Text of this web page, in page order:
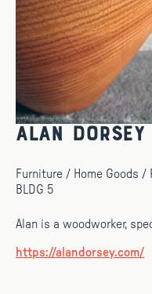
Alan Dorsey
Furniture / Home Goods /
BLDG 5
Alan is a woodworker,
https://alandorsey.com/